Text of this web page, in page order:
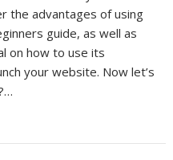
the advantages of using
guide, as well as
on how to use its
your website. Now let’s